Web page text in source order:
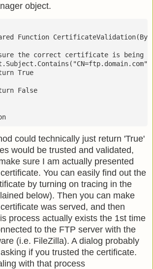
object.
Function
the correct certificate is being
True
False
could technically just return 'True'
would be trusted and validated,
sure I am actually presented
You can easily find out the
by turning on tracing in the
below). Then you can make
was served, and then
process actually exists the 1st time
to the FTP server with the
(i.e. FileZilla). A dialog probably
if you trusted the certificate.
with that process